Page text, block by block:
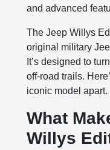
and advanced
The Jeep Willys
original military
It’s designed to
off-road trails.
iconic model apart.
What
Willys